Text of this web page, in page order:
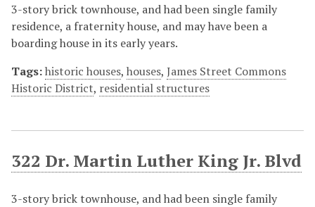
3-story brick townhouse, and had been single family
residence, a fraternity house, and may have been a
boarding house in its early years.
Tags:historic houses, houses, James Street Commons
Historic District, residential structures
322 Dr. Martin Luther King Jr. Blvd
3-story brick townhouse, and had been single family